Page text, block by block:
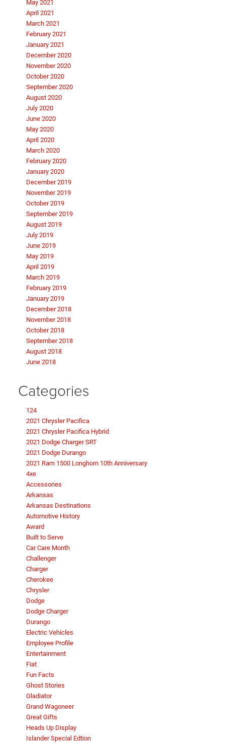
May 2021
April 2021
March 2021
February 2021
January 2021
December 2020
November 2020
October 2020
September 2020
August 2020
July 2020
June 2020
May 2020
April 2020
March 2020
February 2020
January 2020
December 2019
November 2019
October 2019
September 2019
August 2019
July 2019
June 2019
May 2019
April 2019
March 2019
February 2019
January 2019
December 2018
November 2018
October 2018
September 2018
August 2018
June 2018
Categories
124
2021 Chrysler Pacifica
2021 Chrysler Pacifica Hybrid
2021 Dodge Charger SRT
2021 Dodge Durango
2021 Ram 1500 Longhorn 10th Anniversary
4xe
Accessories
Arkansas
Arkansas Destinations
Automotive History
Award
Built to Serve
Car Care Month
Challenger
Charger
Cherokee
Chrysler
Dodge
Dodge Charger
Durango
Electric Vehicles
Employee Profile
Entertainment
Fiat
Fun Facts
Ghost Stories
Gladiator
Grand Wagoneer
Great Gifts
Heads Up Display
Islander Special Edtion